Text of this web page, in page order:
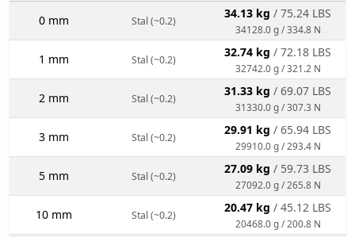
0 mm Stal (~0.2)
34.13 kg / 75.24 LBS
34128.0 g / 334.8 N
1 mm Stal (~0.2)
32.74 kg / 72.18 LBS
32742.0 g / 321.2 N
2 mm Stal (~0.2)
31.33 kg / 69.07 LBS
31330.0 g / 307.3 N
3 mm Stal (~0.2)
29.91 kg / 65.94 LBS
29910.0 g / 293.4 N
5 mm Stal (~0.2)
27.09 kg / 59.73 LBS
27092.0 g / 265.8 N
10 mm Stal (~0.2)
20.47 kg / 45.12 LBS
20468.0 g / 200.8 N